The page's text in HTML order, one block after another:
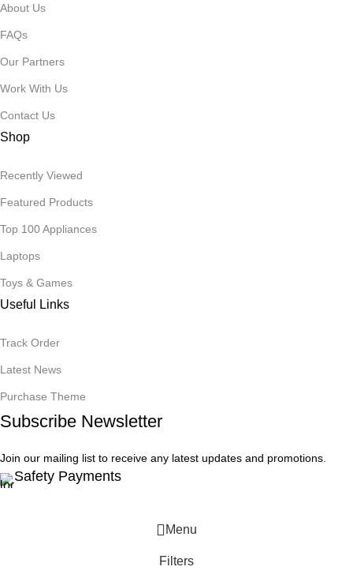
About Us
FAQs
Our Partners
Work With Us
Contact Us
Shop
Recently Viewed
Featured Products
Top 100 Appliances
Laptops
Toys & Games
Useful Links
Track Order
Latest News
Purchase Theme
Subscribe Newsletter
Join our mailing list to receive any latest updates and promotions.
Safety Payments
Menu
Filters